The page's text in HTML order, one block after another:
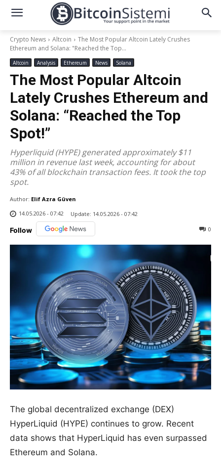
Crypto News Altcoin
The Most Popular Altcoin Lately Crushes
Ethereum and Solana: "Reached the Top...
Altcoin Analysis Ethereum News Solana
The Most Popular Altcoin
Lately Crushes Ethereum and
Solana: “Reached the Top
Spot!”
Hyperliquid (HYPE) generated approximately $11
million in revenue last week, accounting for about
43% of all blockchain transaction fees. It took the top
spot.
Author: Elif Azra Güven
14.05.2026 - 07:42
Update: 14.05.2026 - 07:42
Follow 0
The global decentralized exchange (DEX)
HyperLiquid (HYPE) continues to grow. Recent
data shows that HyperLiquid has even surpassed
Ethereum and Solana.